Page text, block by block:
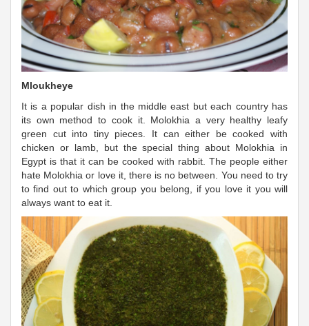
Mloukheye
It is a popular dish in the middle east but each country has
its own method to cook it. Molokhia a very healthy leafy
green cut into tiny pieces. It can either be cooked with
chicken or lamb, but the special thing about Molokhia in
Egypt is that it can be cooked with rabbit. The people either
hate Molokhia or love it, there is no between. You need to try
to find out to which group you belong, if you love it you will
always want to eat it.